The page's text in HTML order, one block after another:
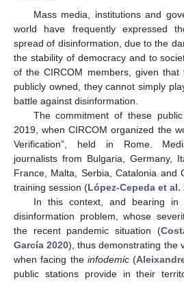
Mass media, institutions and
world have frequently expressed
spread of disinformation, due to the
the stability of democracy and to
of the CIRCOM members, given
publicly owned, they cannot simply
battle against disinformation.
The commitment of these
2019, when CIRCOM organized the
Verification”, held in Rome.
journalists from Bulgaria, Germany,
France, Malta, Serbia, Catalonia and
training session (López-Cepeda et al.
In this context, and bearing
disinformation problem, whose
the recent pandemic situation (
García 2020), thus demonstrating the
when facing the infodemic(
public stations provide in their